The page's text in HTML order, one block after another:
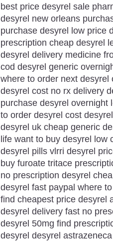
best price desyrel sale
desyrel new orleans
purchase desyrel low price
prescription cheap desyrel
desyrel delivery medicine
cod desyrel generic
where to order next
desyrel cost no rx delivery
purchase desyrel overnight
to order desyrel cost
desyrel uk cheap generic
life want to buy desyrel low
desyrel pills vlrri desyrel
buy furoate tritace
no prescription desyrel
desyrel fast paypal where
find cheapest price desyrel
desyrel delivery fast no
desyrel 50mg find
desyrel desyrel